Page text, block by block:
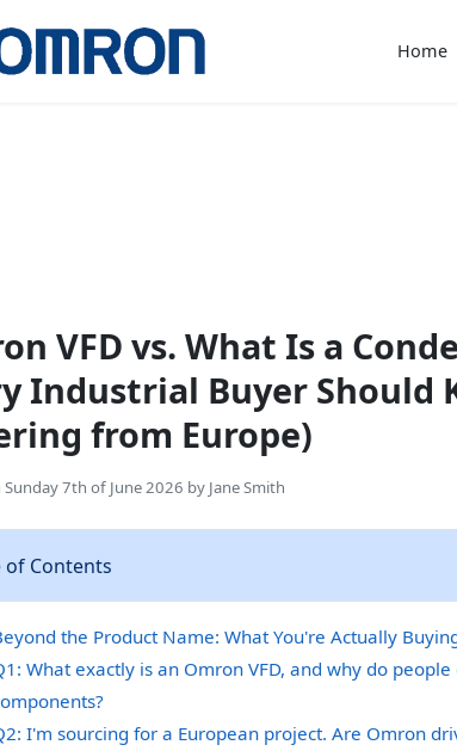
Home
VFD vs. What Is a
Industrial Buyer Should
from Europe)
Sunday 7th of June 2026 by Jane Smith
of Contents
the Product Name: What You're Actually
What exactly is an Omron VFD, and why do
I'm sourcing for a European project. Are Omron